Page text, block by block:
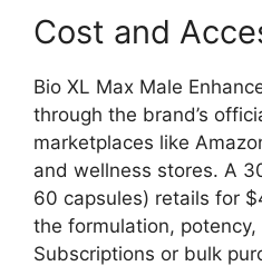
Cost and
Bio XL Max Male
through the brand’s
marketplaces like
and wellness stores. A
60 capsules) retails for
the formulation, potency,
Subscriptions or bulk